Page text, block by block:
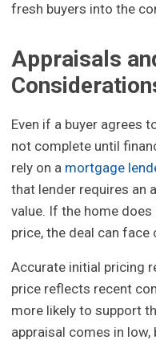
fresh buyers into the
Appraisals
Even if a buyer agrees
not complete until
rely on a mortgage
that lender requires an
value. If the home
price, the deal can face
Accurate initial pricing
price reflects recent
more likely to support
appraisal comes in